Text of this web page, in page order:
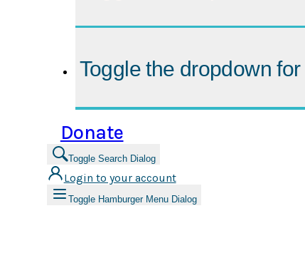
Toggle the dropdown for
Donate
Toggle Search Dialog
Login to your account
Toggle Hamburger Menu Dialog